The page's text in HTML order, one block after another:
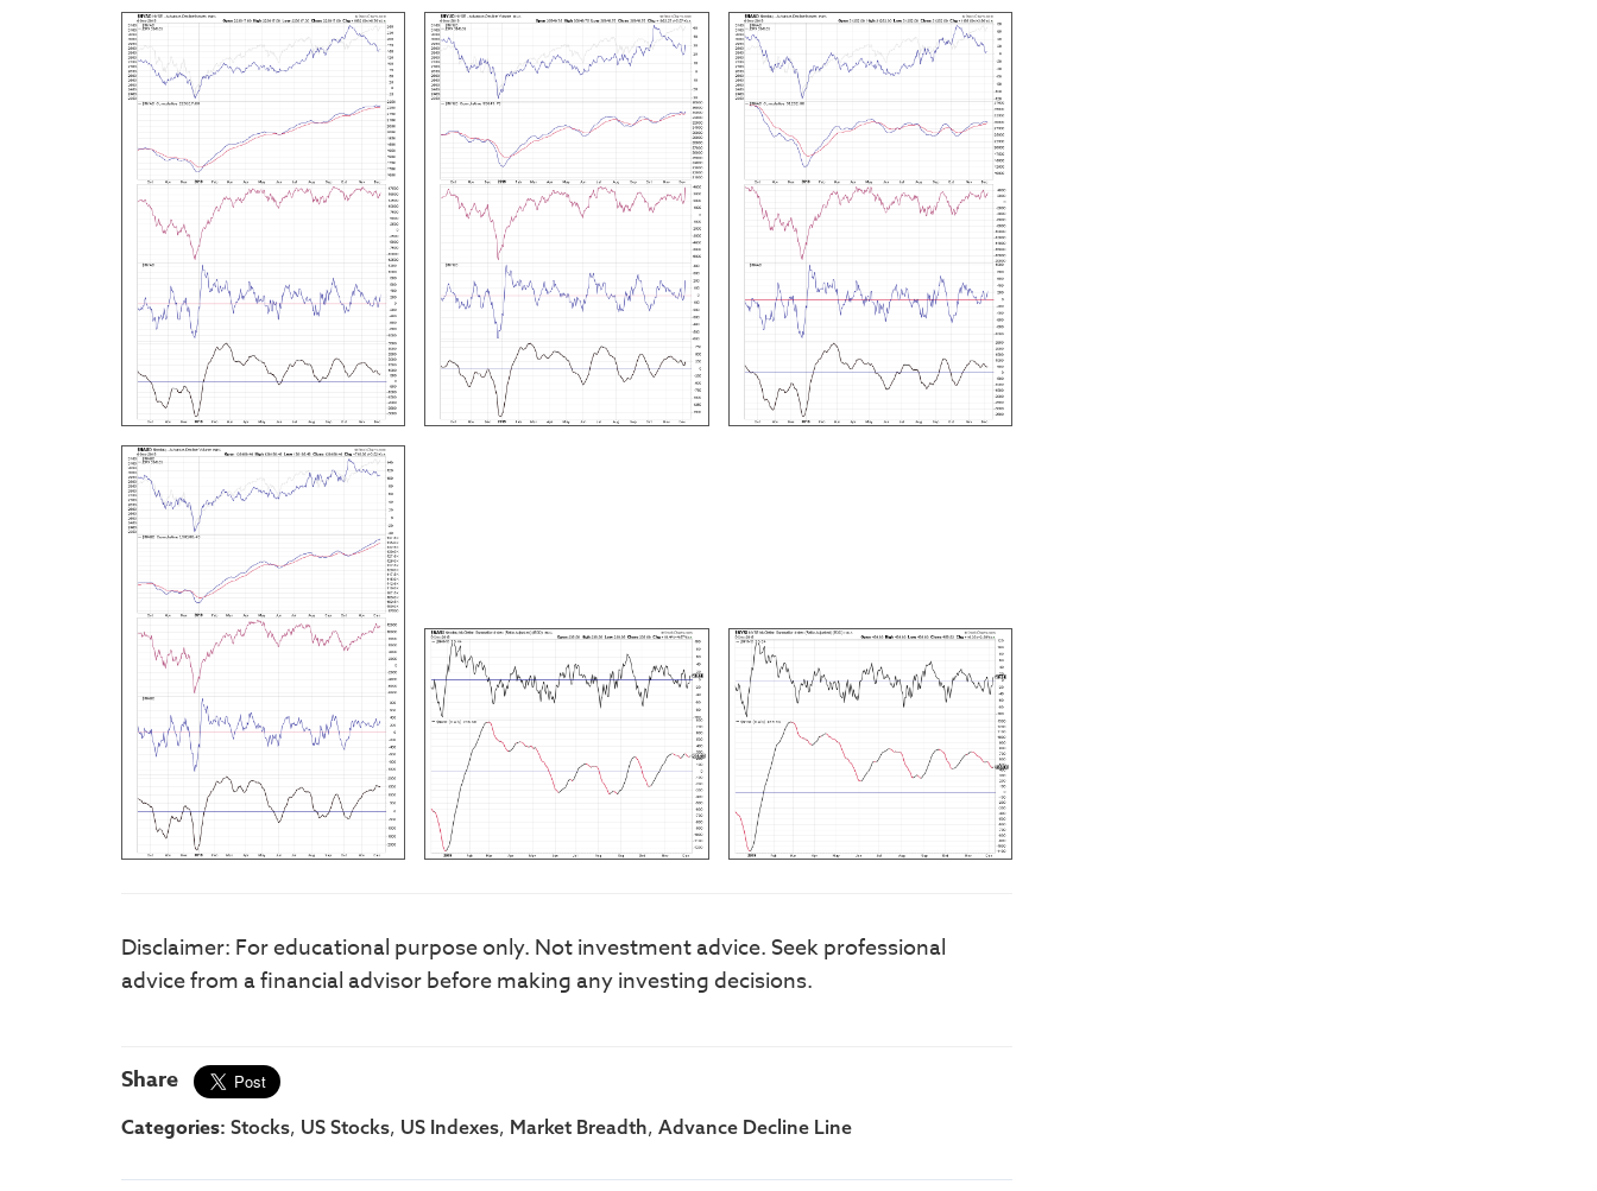
Disclaimer: For educational purpose only. Not investment advice. Seek professional
advice from a financial advisor before making any investing decisions.
Share
Categories: Stocks, US Stocks, US Indexes, Market Breadth, Advance Decline Line